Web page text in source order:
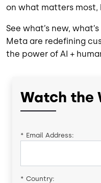
on what matters most,
See what’s new,
Meta are redefining
the power of AI +
Watch the
* Email Address:
* Country: